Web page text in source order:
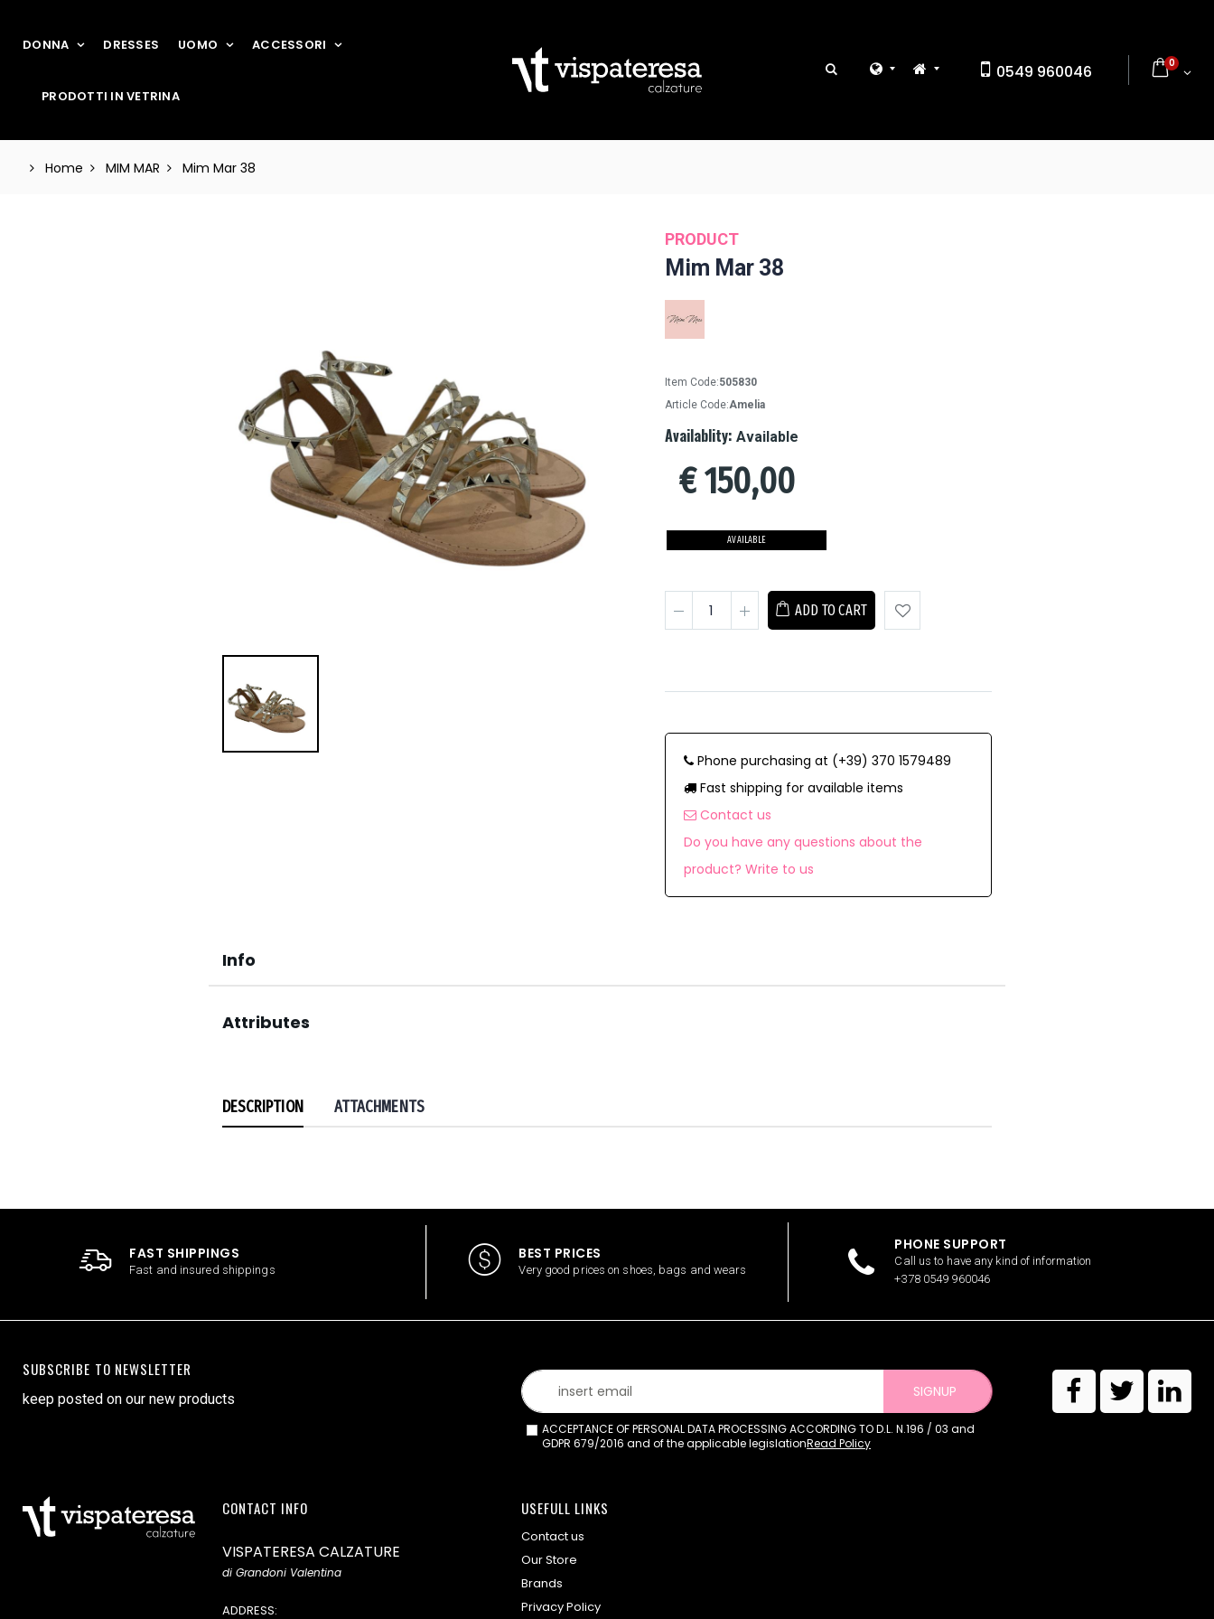
DONNA DRESSES UOMO ACCESSORI
PRODOTTI IN VETRINA
0549 960046 0
Home MIM MAR Mim Mar 38
PRODUCT
Mim Mar 38
Item Code:505830
Article Code:Amelia
Availablity:Available
€150,00
AVAILABLE
ADD TO CART
Phone purchasing at (+39) 370 1579489
Fast shipping for available items
Contact us
Do you have any questions about the
product? Write to us
Info
Attributes
DESCRIPTION ATTACHMENTS
FAST SHIPPINGS
Fast and insured shippings
BEST PRICES
Very good prices on shoes, bags and wears
PHONE SUPPORT
Call us to have any kind of information
+378 0549 960046
SUBSCRIBE TO NEWSLETTER
keep posted on our new products SIGNUP
ACCEPTANCE OF PERSONAL DATA PROCESSING ACCORDING TO D.L. N.196 / 03 and
GDPR 679/2016 and of the applicable legislationRead Policy
CONTACT INFO
VISPATERESA CALZATURE
di Grandoni Valentina
ADDRESS:
USEFULL LINKS
Contact us
Our Store
Brands
Privacy Policy